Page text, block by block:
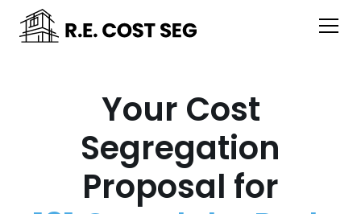
Your Cost
Segregation
Proposal for